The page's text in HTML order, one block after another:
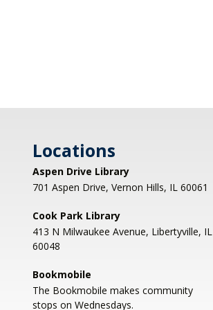
Locations
Aspen Drive Library
701 Aspen Drive, Vernon Hills, IL 60061
Cook Park Library
413 N Milwaukee Avenue, Libertyville, IL
60048
Bookmobile
The Bookmobile makes community
stops on Wednesdays.